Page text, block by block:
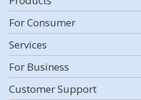
For Consumer
Services
For Business
Customer Support